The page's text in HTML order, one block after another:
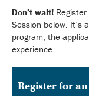
Don’t wait!
Session below. It’s
program, the
experience.
Register for